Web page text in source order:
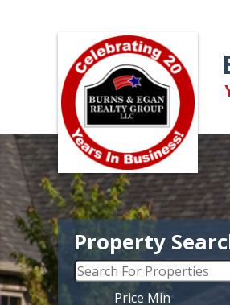
Property
Price Min